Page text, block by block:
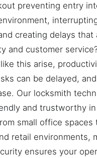
preventing entry
creating delays that
and customer
this arise,
can be delayed,
Our locksmith
and trustworthy
small office spaces
retail environments,
ensures your